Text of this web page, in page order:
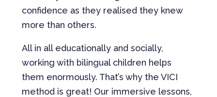
confidence as they realised they knew
more than others.
All in all educationally and socially,
working with bilingual children helps
them enormously. That’s why the VICI
method is great! Our immersive lessons,